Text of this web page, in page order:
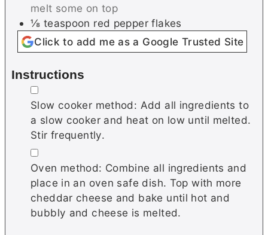
melt some on top
⅛ teaspoon red pepper flakes
Click to add me as a Google Trusted Site
Instructions
▢
Slow cooker method: Add all ingredients to
a slow cooker and heat on low until melted.
Stir frequently.
▢
Oven method: Combine all ingredients and
place in an oven safe dish. Top with more
cheddar cheese and bake until hot and
bubbly and cheese is melted.